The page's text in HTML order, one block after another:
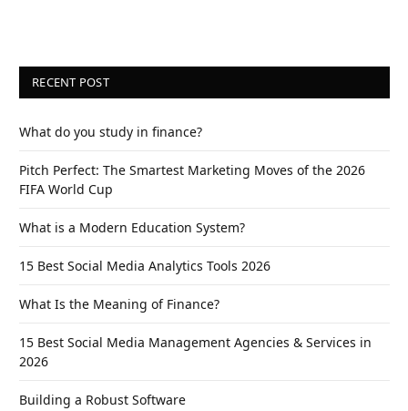
RECENT POST
What do you study in finance?
Pitch Perfect: The Smartest Marketing Moves of the 2026
FIFA World Cup
What is a Modern Education System?
15 Best Social Media Analytics Tools 2026
What Is the Meaning of Finance?
15 Best Social Media Management Agencies & Services in
2026
Building a Robust Software